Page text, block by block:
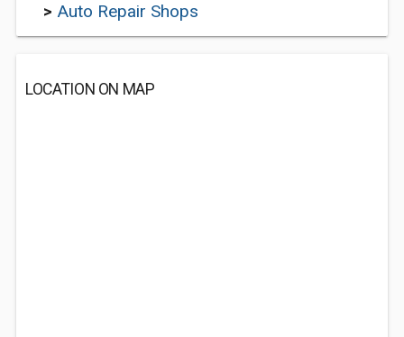
> Auto Repair Shops
LOCATION ON MAP